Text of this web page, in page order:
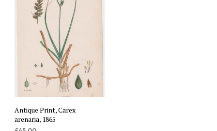
Antique Print, Carex
arenaria, 1865